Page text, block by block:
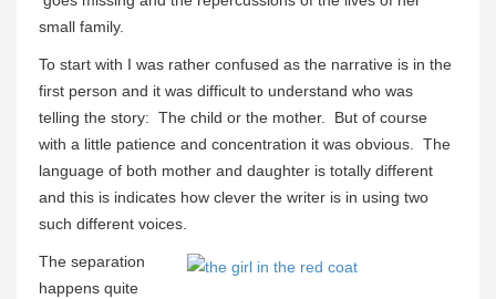
small family.
To start with I was rather confused as the narrative is in the
first person and it was difficult to understand who was
telling the story: The child or the mother. But of course
with a little patience and concentration it was obvious. The
language of both mother and daughter is totally different
and this is indicates how clever the writer is in using two
such different voices.
The separation
happens quite